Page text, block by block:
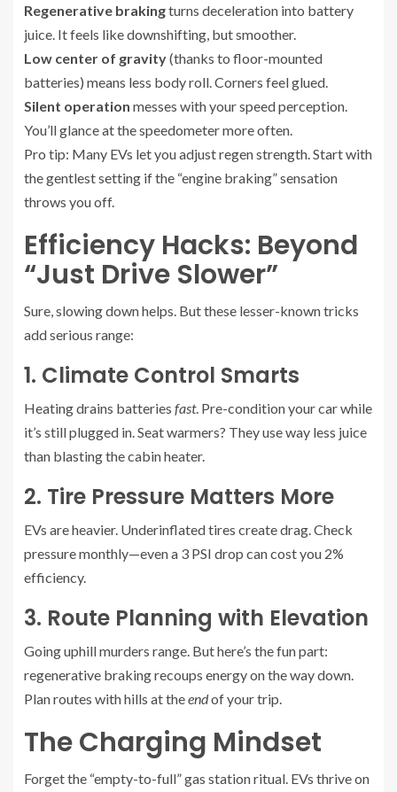
Regenerative brakingturns deceleration into battery
juice. It feels like downshifting, but smoother.
Low center of gravity(thanks to floor-mounted
batteries) means less body roll. Corners feel glued.
Silent operation messes with your speed perception.
You’ll glance at the speedometer more often.
Pro tip: Many EVs let you adjust regen strength. Start with
the gentlest setting if the “engine braking” sensation
throws you off.
Efficiency Hacks: Beyond
“Just Drive Slower”
Sure, slowing down helps. But these lesser-known tricks
add serious range:
1. Climate Control Smarts
Heating drains batteries fast. Pre-condition your car while
it’s still plugged in. Seat warmers? They use way less juice
than blasting the cabin heater.
2. Tire Pressure Matters More
EVs are heavier. Underinflated tires create drag. Check
pressure monthly—even a 3 PSI drop can cost you 2%
efficiency.
3. Route Planning with Elevation
Going uphill murders range. But here’s the fun part:
regenerative braking recoups energy on the way down.
Plan routes with hills at theendof your trip.
The Charging Mindset
Forget the “empty-to-full” gas station ritual. EVs thrive on